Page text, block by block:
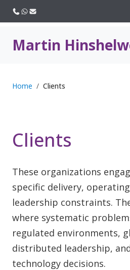
Martin
Home Clients
Clients
These organizations
specific delivery,
leadership constraints.
where systematic
regulated environments,
distributed leadership,
technology decisions.
Call usWhatsApp
Email